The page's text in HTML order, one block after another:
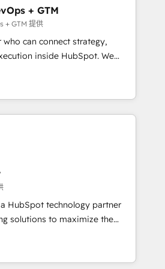
zone. What we do ➤
weeks, with workflows built
not a template. ➤ Migration:
CRM. Zero downtime, full data
Sales, marketing, and
➤ AI and Integrations: Layer
+ GTM
+ GTM 提供
who can connect strategy,
inside HubSpot. We
most agencies fall short by
with technical execution to
with the right solution. As the
to hold Elite Partner
advantage in CRM architecture,
Implementations
14 days ⚡ -
Hub: More
any other Partner 💻 -
HubSpot technology partner
solutions to maximize the
of HubSpot. The fastest-
& facilitator, MakeWebBetter,
of HubSpot expertise &